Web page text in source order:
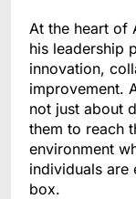
At the heart of
his leadership
innovation,
improvement.
not just about
them to reach
environment
individuals are
box.